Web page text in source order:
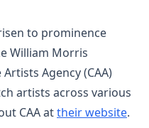
to prominence
William Morris
Agency (CAA)
artists across various
CAA attheir website.